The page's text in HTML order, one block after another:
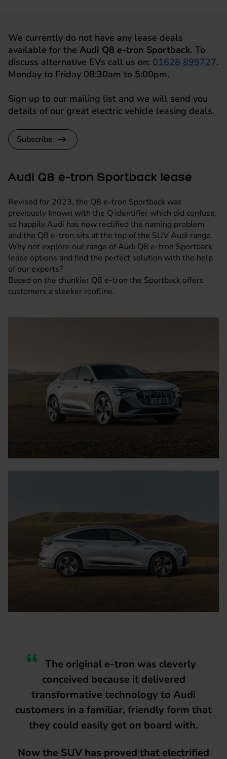
We currently do not have any lease deals
available for the Audi Q8 e-tron Sportback. To
discuss alternative EVs call us on: 01628 899727.
Monday to Friday 08:30am to 5:00pm.
Sign up to our mailing list and we will send you
details of our great electric vehicle leasing deals.
Subscribe
Audi Q8 e-tron Sportback lease
Revised for 2023, the Q8 e-tron Sportback was
previously known with the Q identifier which did confuse,
so happily Audi has now rectified the naming problem
and the Q8 e-tron sits at the top of the SUV Audi range.
Why not explore our range of Audi Q8 e-tron Sportback
lease options and find the perfect solution with the help
of our experts?
Based on the chunkier Q8 e-tron the Sportback offers
customers a sleeker roofline.
The original e-tron was cleverly
conceived because it delivered
transformative technology to Audi
customers in a familiar, friendly form that
they could easily get on board with.
Now the SUV has proved that electrified